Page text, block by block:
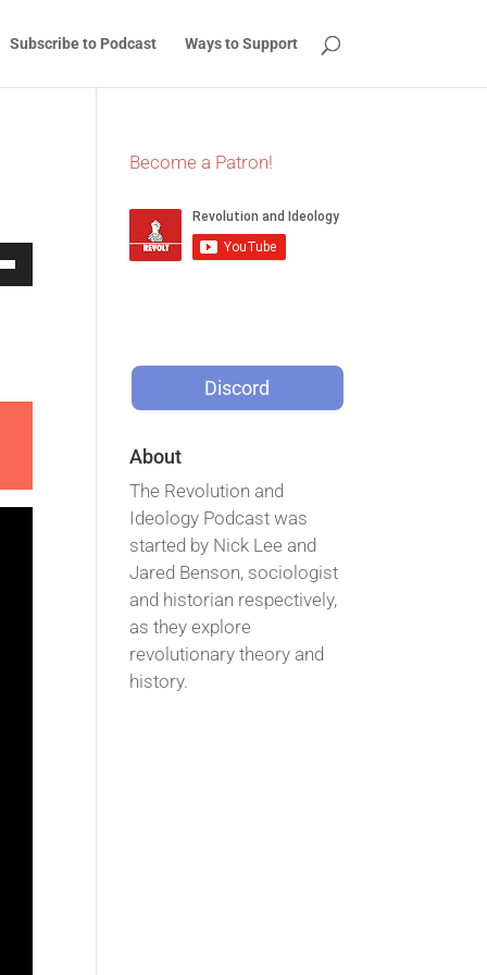
Subscribe to Podcast Ways to Support
Become a Patron!
Discord
About
The Revolution and
Ideology Podcast was
started by Nick Lee and
Jared Benson, sociologist
and historian respectively,
as they explore
revolutionary theory and
history.